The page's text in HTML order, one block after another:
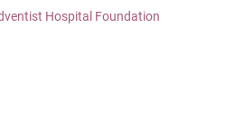
Hospital Foundation